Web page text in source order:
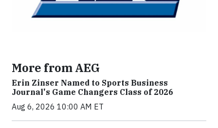
More from AEG
Erin Zinser Named to Sports Business
Journal's Game Changers Class of 2026
Aug 6, 2026 10:00 AM ET